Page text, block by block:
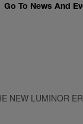
Go To News And
NEW LUMINOR